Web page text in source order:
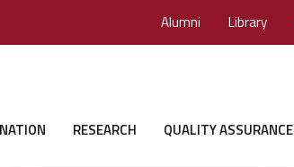
Alumni Library
RESEARCH QUALITY ASSURANCE